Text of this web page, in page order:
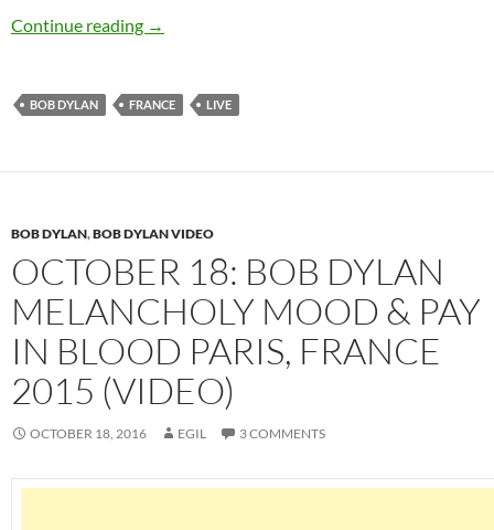
Continue reading October 19: Bob Dylan Blowin’ In The Wind
→
BOB DYLAN FRANCE LIVE
BOB DYLAN,BOB DYLAN VIDEO
OCTOBER 18: BOB DYLAN
MELANCHOLY MOOD & PAY
IN BLOOD PARIS, FRANCE
2015 (VIDEO)
OCTOBER 18, 2016 EGIL 3 COMMENTS